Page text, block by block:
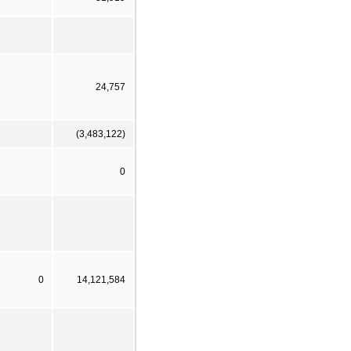
24,757
(3,483,122)
0
0 14,121,584